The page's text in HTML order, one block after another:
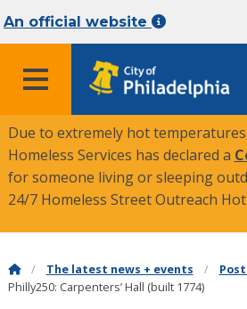
An official website
MENU
Due to extremely hot
Homeless Services has declared a
for someone living or sleeping
24/7 Homeless Street Outreach
The latest news + events
Philly250: Carpenters’ Hall (built 1774)